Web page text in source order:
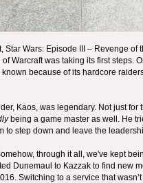
Star Wars: Episode III – Revenge
Warcraft was taking its first steps.
because of its hardcore
Kaos, was legendary. Not just
being a game master as well. He
to step down and leave the
through it all, we've kept
Dunemaul to Kazzak to find new
Switching to a service that